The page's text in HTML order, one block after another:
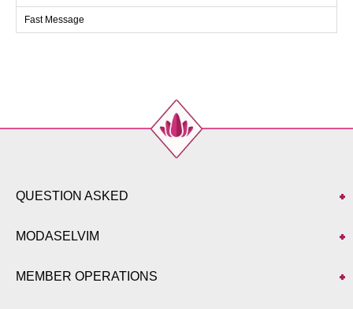
50
126
83
52
130 83
40
99
46
50
Fast Message
QUESTION ASKED
MODASELVIM
MEMBER OPERATIONS